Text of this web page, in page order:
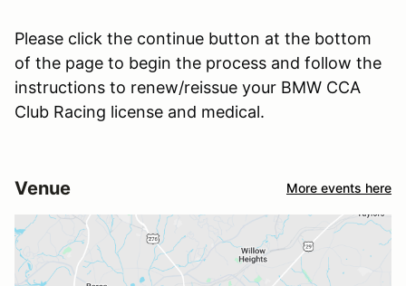
Please click the continue button at the bottom
of the page to begin the process and follow the
instructions to renew/reissue your BMW CCA
Club Racing license and medical.
Venue More events here